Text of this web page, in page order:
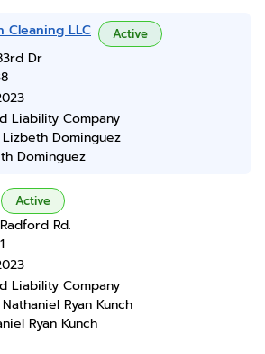
Cleaning LLC Active
Dr
Liability Company
Lizbeth Dominguez
Dominguez
Active
Rd.
Liability Company
Nathaniel Ryan Kunch
Ryan Kunch